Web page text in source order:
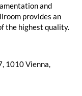
and
provides an
the highest quality.
1010 Vienna,